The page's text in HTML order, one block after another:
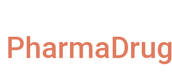
PharmaDrug